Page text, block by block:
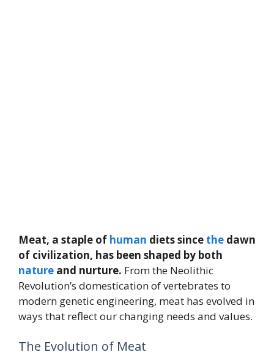
Meat, a staple of human diets since the dawn
of civilization, has been shaped by both
nature and nurture. From the Neolithic
Revolution’s domestication of vertebrates to
modern genetic engineering, meat has evolved in
ways that reflect our changing needs and values.
The Evolution of Meat